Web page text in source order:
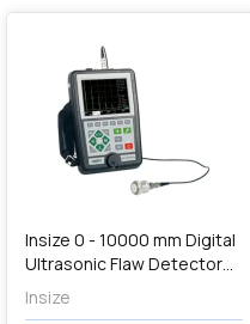
Insize 0 - 10000 mm Digital
Ultrasonic Flaw Detector
(Advanced Type), UFD-
P710
Insize
Out of Stock